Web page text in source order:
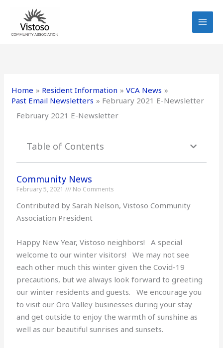
content
Home Resident Information
VCA News
Past Email Newsletters
February 2021 E-Newsletter
February 2021 E-Newsletter
Table of Contents
Community News
February 5, 2021 No Comments
Contributed by Sarah Nelson, Vistoso Community
Association President
Happy New Year, Vistoso neighbors! A special
welcome to our winter visitors! We may not see
each other much this winter given the Covid-19
precautions, but we always look forward to greeting
our winter residents and guests. We encourage you
to visit our Oro Valley businesses during your stay
and get outside to enjoy the warmth of sunshine as
well as our beautiful sunrises and sunsets.